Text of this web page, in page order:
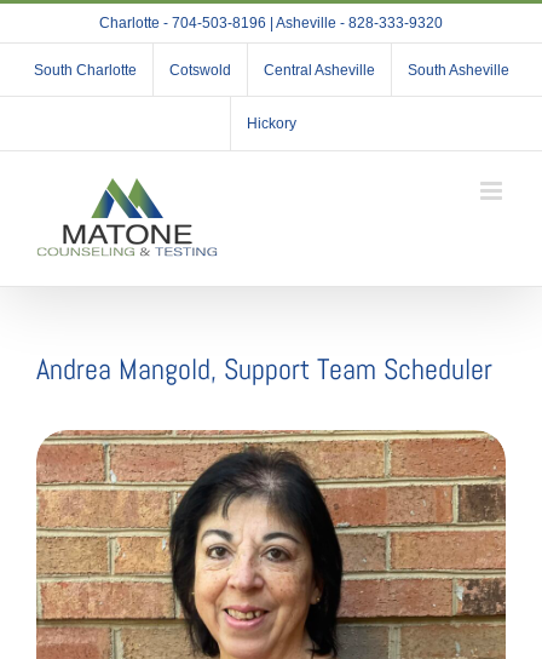
to
content
Charlotte - 704-503-8196 | Asheville - 828-333-9320
South Charlotte Cotswold Central Asheville South Asheville
Hickory
Andrea Mangold, Support Team Scheduler